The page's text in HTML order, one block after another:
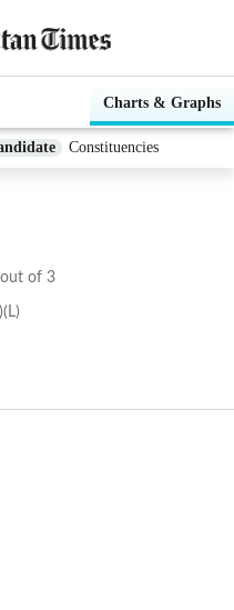
Charts & Graphs
Constituencies
of 3